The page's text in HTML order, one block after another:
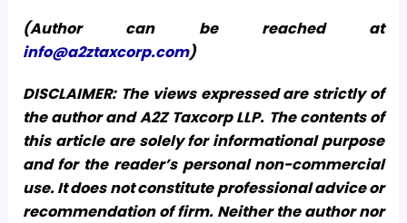
(Author can be reached at
info@a2ztaxcorp.com)
DISCLAIMER: The views expressed are strictly of
the author and A2Z Taxcorp LLP. The contents of
this article are solely for informational purpose
and for the reader’s personal non-commercial
use. It does not constitute professional advice or
recommendation of firm. Neither the author nor